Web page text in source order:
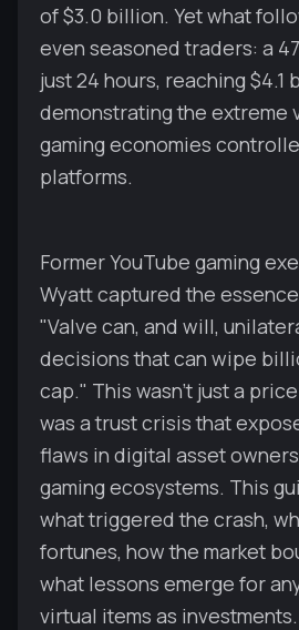
of $3.0 billion. Yet what
even seasoned traders: a
just 24 hours, reaching $4.1
demonstrating the extreme
gaming economies
platforms.
Former YouTube gaming
Wyatt captured the
"Valve can, and will,
decisions that can wipe
cap." This wasn't just a
was a trust crisis that
flaws in digital asset
gaming ecosystems. This
what triggered the crash,
fortunes, how the market
what lessons emerge for
virtual items as investments.